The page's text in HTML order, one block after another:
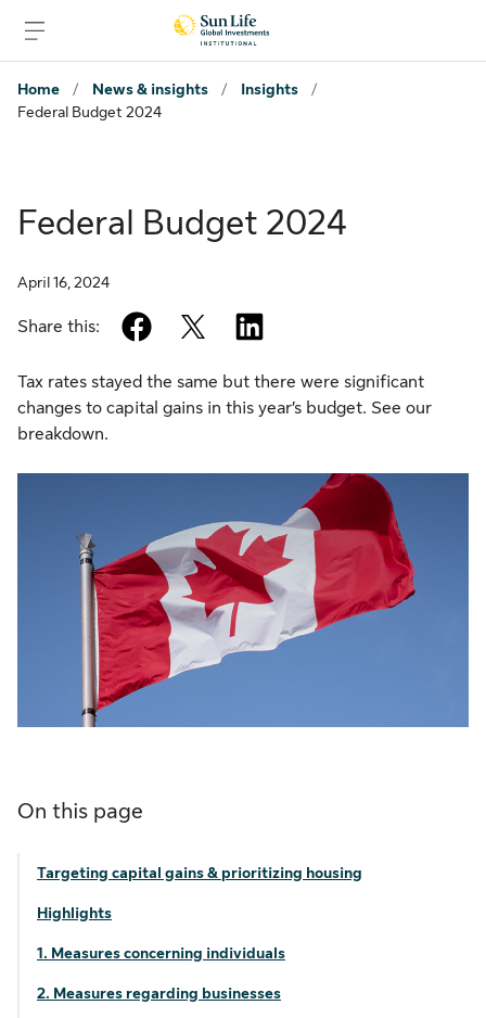
Home
/ News & insights / Insights
/
Federal Budget 2024
Federal Budget 2024
April 16, 2024
Share this: facebook
twitter
Tax rates stayed the same but there were significant
changes to capital gains in this year’s budget. See our
breakdown.
On this page
Targeting capital gains & prioritizing housing
Highlights
1. Measures concerning individuals
2. Measures regarding businesses